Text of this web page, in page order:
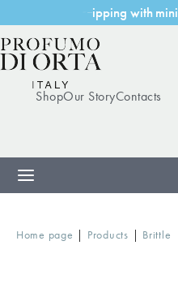
hipping with mini
ShopOur StoryContacts
Home page | Products | Brittle